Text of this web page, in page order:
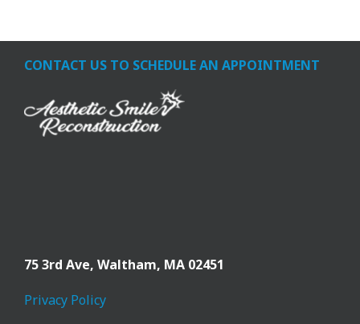
CONTACT US TO SCHEDULE AN APPOINTMENT
75 3rd Ave, Waltham, MA 02451
Privacy Policy